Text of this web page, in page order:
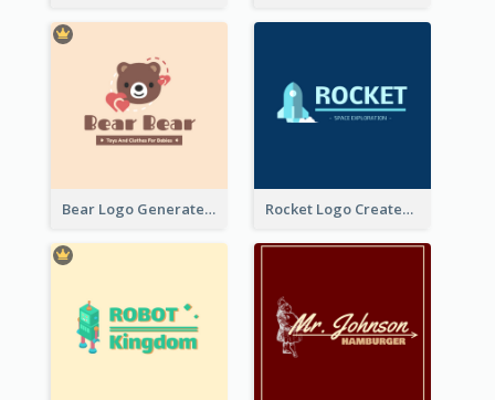
Bear Logo Generated For Store Selling Baby Toys And Clothes Rocket Logo Created For Space Exploration Organization